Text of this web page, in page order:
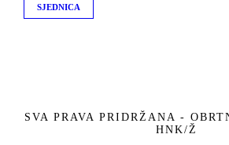
SJEDNICA
SVA PRAVA PRIDRŽANA -
HNK/Ž